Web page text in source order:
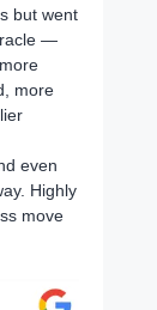
but went
—
more
even
Highly
move